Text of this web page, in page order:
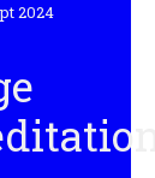
2024